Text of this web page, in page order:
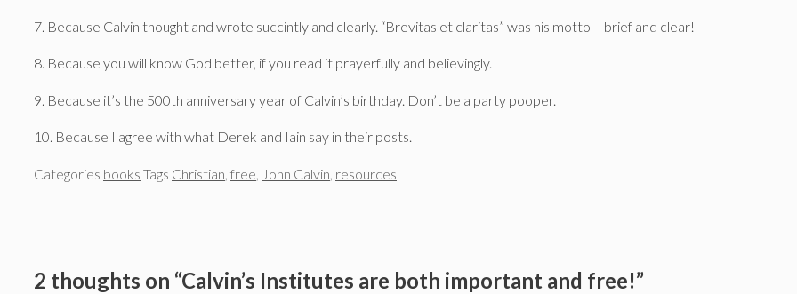
7. Because Calvin thought and wrote succintly and clearly. “Brevitas et claritas” was his motto – brief and clear!
8. Because you will know God better, if you read it prayerfully and believingly.
9. Because it’s the 500th anniversary year of Calvin’s birthday. Don’t be a party pooper.
10. Because I agree with what Derek and Iain say in their posts.
Categories books Tags Christian, free, John Calvin, resources
2 thoughts on “Calvin’s Institutes are both important and free!”